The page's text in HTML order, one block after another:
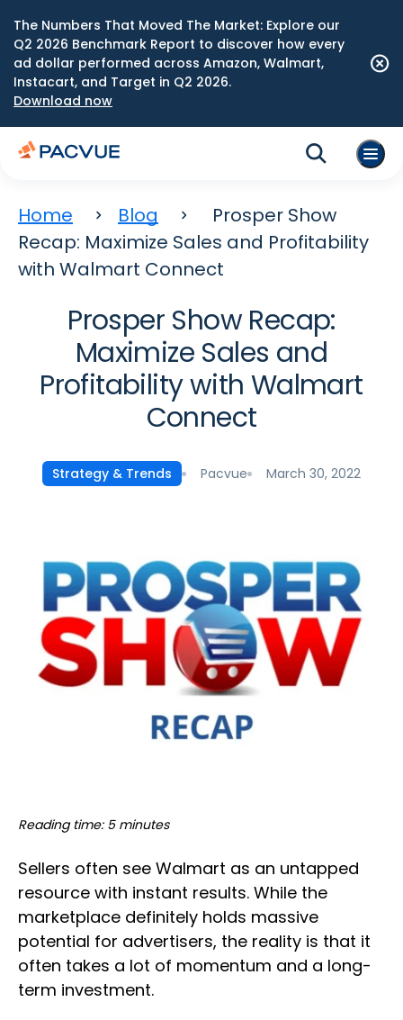
The Numbers That Moved The Market: Explore our
Q2 2026 Benchmark Report to discover how every
ad dollar performed across Amazon, Walmart,
Instacart, and Target in Q2 2026.
Download now
Home Blog
Prosper Show
Recap: Maximize Sales and Profitability
with Walmart Connect
Prosper Show Recap:
Maximize Sales and
Profitability with Walmart
Connect
Strategy & Trends Pacvue March 30, 2022
Reading time: 5 minutes
Sellers often see Walmart as an untapped
resource with instant results. While the
marketplace definitely holds massive
potential for advertisers, the reality is that it
often takes a lot of momentum and a long-
term investment.